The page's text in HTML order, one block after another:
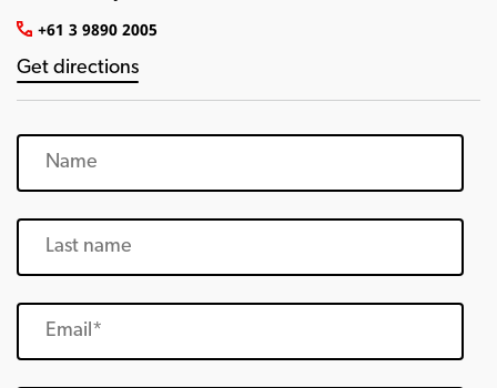
+61 3 9890 2005
Get directions